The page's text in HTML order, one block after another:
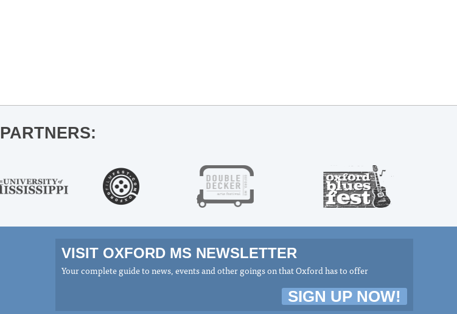
PARTNERS:
VISIT OXFORD MS NEWSLETTER
Your complete guide to news, events and other goings on that Oxford has to offer
SIGN UP NOW!